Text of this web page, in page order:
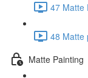
47 Matte
48 Matte
Matte Painting